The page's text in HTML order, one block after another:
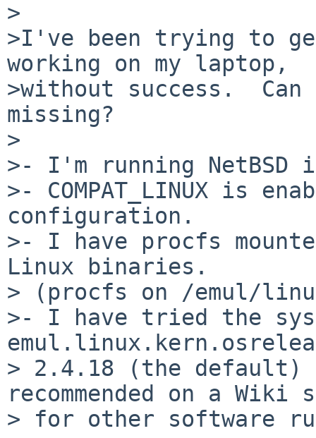
>
>I've been trying to
working on my laptop,
>without success.
missing?
>
>- I'm running NetBSD
>- COMPAT_LINUX is
configuration.
>- I have procfs
Linux binaries.
> (procfs on /emul/
>- I have tried the
> 2.4.18 (the default)
recommended on a Wiki
> for other software